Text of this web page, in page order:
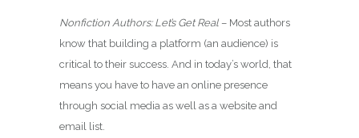
Nonfiction Authors: Let’s Get Real – Most authors
know that building a platform (an audience) is
critical to their success. And in today’s world, that
means you have to have an online presence
through social media as well as a website and
email list.